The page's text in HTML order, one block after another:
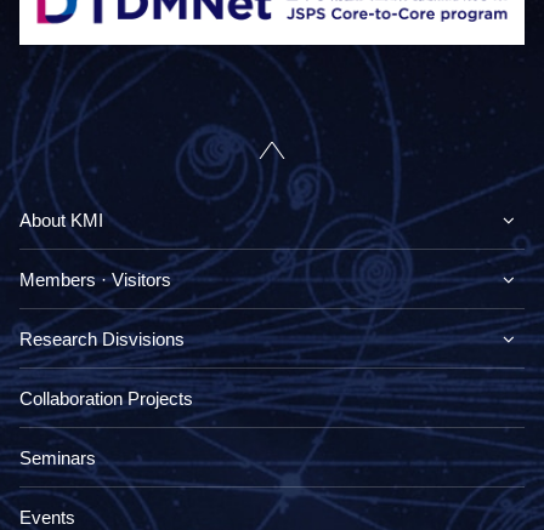
About KMI
Members · Visitors
Research Disvisions
Collaboration Projects
Seminars
Events